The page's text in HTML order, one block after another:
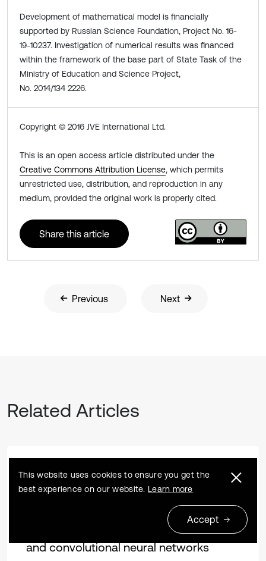
Development of mathematical model is financially
supported by Russian Science Foundation, Project No. 16-
19-10237. Investigation of numerical results was financed
within the framework of the base part of State Task of the
Ministry of Education and Science Project,
No. 2014/134 2226.
Copyright © 2016 JVE International Ltd.
This is an open access article distributed under the
Creative Commons Attribution License, which permits
unrestricted use, distribution, and reproduction in any
medium, provided the original work is properly cited.
Share this article
Previous Next
Related Articles
Research article 2022 01 31
Fault identification and remaining useful
life prediction of bearings using
Poincare maps, fast Fourier transform
and convolutional neural networks
This website uses cookies to ensure you get the
best experience on our website. Learn more
Accept